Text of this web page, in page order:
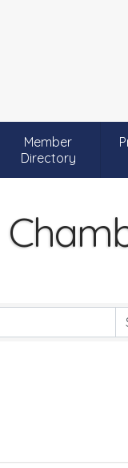
Member
Directory